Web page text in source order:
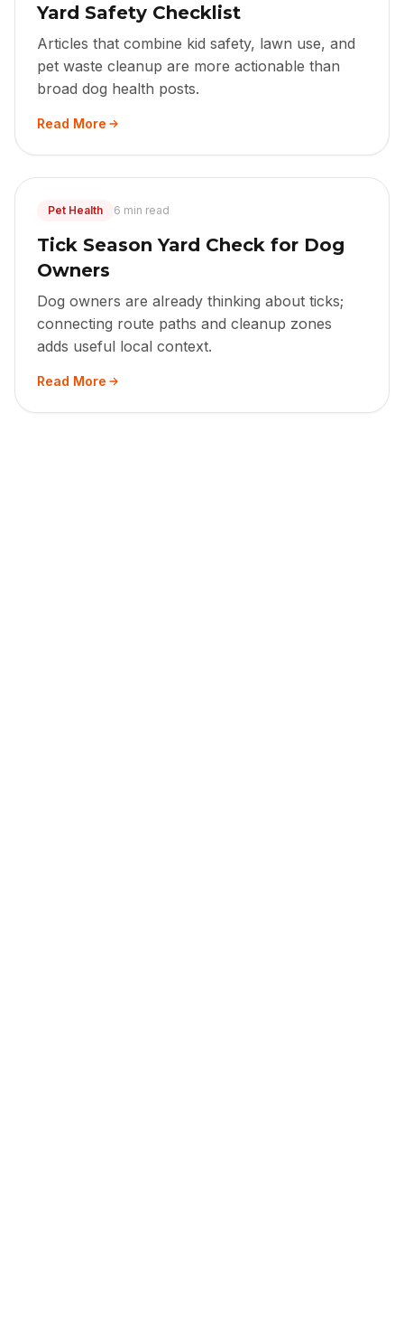
Yard Safety Checklist
Articles that combine kid safety, lawn use, and
pet waste cleanup are more actionable than
broad dog health posts.
Read More
Pet Health 6 min read
Tick Season Yard Check for Dog
Owners
Dog owners are already thinking about ticks;
connecting route paths and cleanup zones
adds useful local context.
Read More